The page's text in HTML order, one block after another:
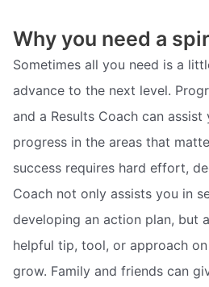
Why you need a
Sometimes all you need is a
advance to the next level.
and a Results Coach can assist
progress in the areas that
success requires hard effort,
Coach not only assists you in
developing an action plan, but
helpful tip, tool, or approach
grow. Family and friends can